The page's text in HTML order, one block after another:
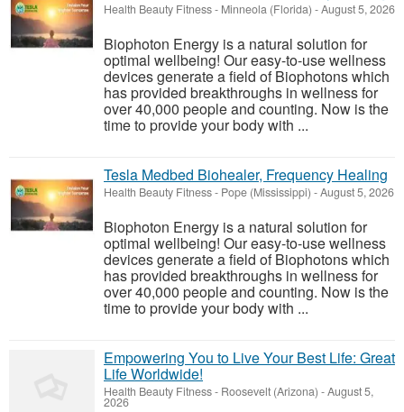
Health Beauty Fitness- Minneola (Florida) -August 5, 2026
Biophoton Energy is a natural solution for
optimal wellbeing! Our easy-to-use wellness
devices generate a field of Biophotons which
has provided breakthroughs in wellness for
over 40,000 people and counting. Now is the
time to provide your body with ...
Tesla Medbed Biohealer, Frequency Healing
Health Beauty Fitness- Pope (Mississippi) -August 5, 2026
Biophoton Energy is a natural solution for
optimal wellbeing! Our easy-to-use wellness
devices generate a field of Biophotons which
has provided breakthroughs in wellness for
over 40,000 people and counting. Now is the
time to provide your body with ...
Empowering You to Live Your Best Life: Great
Life Worldwide!
Health Beauty Fitness- Roosevelt (Arizona) -August 5,
2026